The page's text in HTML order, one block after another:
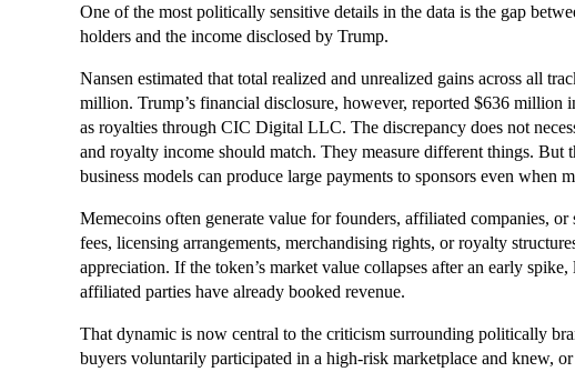
One of the most politically sensitive details in the data is the gap
holders and the income disclosed by Trump.
Nansen estimated that total realized and unrealized gains across all
million. Trump’s financial disclosure, however, reported $636 million
as royalties through CIC Digital LLC. The discrepancy does not
and royalty income should match. They measure different things. But
business models can produce large payments to sponsors even when
Memecoins often generate value for founders, affiliated companies,
fees, licensing arrangements, merchandising rights, or royalty
appreciation. If the token’s market value collapses after an early
affiliated parties have already booked revenue.
That dynamic is now central to the criticism surrounding politically
buyers voluntarily participated in a high-risk marketplace and knew,